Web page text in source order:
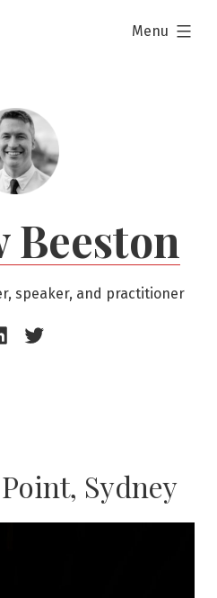
Beeston
speaker, and practitioner
Menu
expanded
Andrew
Sydney